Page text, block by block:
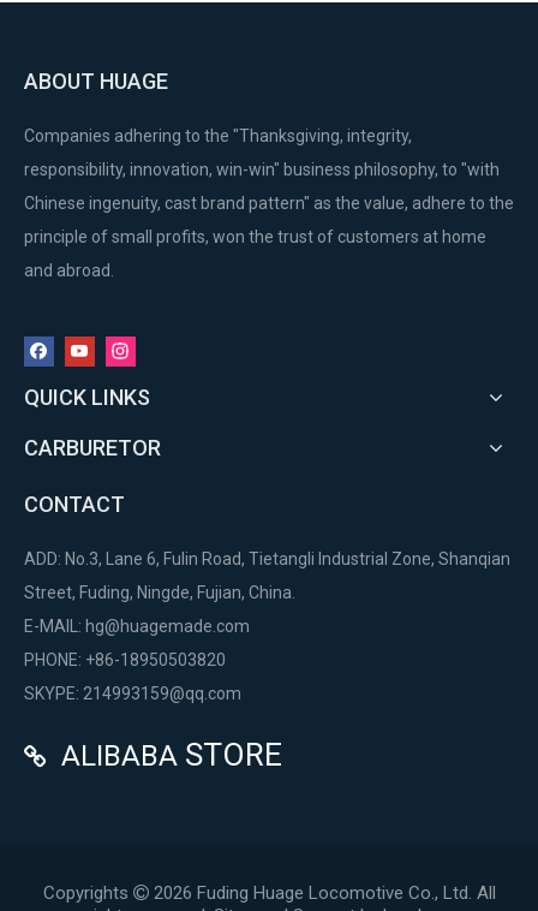
ABOUT HUAGE
Companies adhering to the "Thanksgiving, integrity,
responsibility, innovation, win-win" business philosophy, to "with
Chinese ingenuity, cast brand pattern" as the value, adhere to the
principle of small profits, won the trust of customers at home
and abroad.
QUICK LINKS
CARBURETOR
CONTACT
ADD: No.3, Lane 6, Fulin Road, Tietangli Industrial Zone, Shanqian
Street, Fuding, Ningde, Fujian, China.
E-MAIL: hg@huagemade.com
PHONE: +86-18950503820
SKYPE: 214993159@qq.com
 ALIBABA STORE
Copyrights  2026 Fuding Huage Locomotive Co., Ltd. All